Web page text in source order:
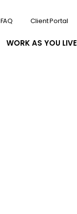
WORK AS YOU LIVE
FAQ Client Portal